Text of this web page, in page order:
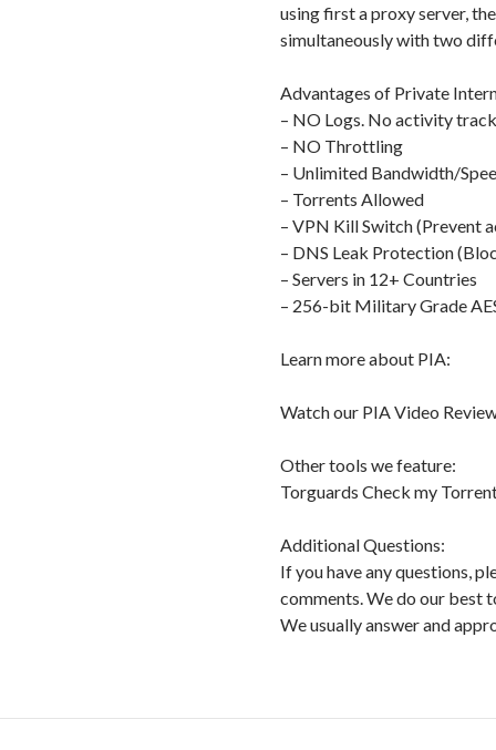
using first a proxy server,
simultaneously with two
Advantages of Private
– NO Logs. No activity
– NO Throttling
– Unlimited Bandwidth/
– Torrents Allowed
– VPN Kill Switch (Prevent
– DNS Leak Protection
– Servers in 12+ Countries
– 256-bit Military Grade
Learn more about PIA:
Watch our PIA Video
Other tools we feature:
Torguards Check my
Additional Questions:
If you have any questions,
comments. We do our best
We usually answer and